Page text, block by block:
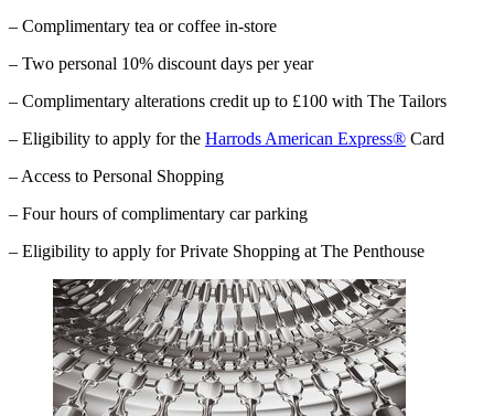
– Complimentary tea or coffee in-store
– Two personal 10% discount days per year
– Complimentary alterations credit up to £100 with The Tailors
– Eligibility to apply for the Harrods American Express® Card
– Access to Personal Shopping
– Four hours of complimentary car parking
– Eligibility to apply for Private Shopping at The Penthouse